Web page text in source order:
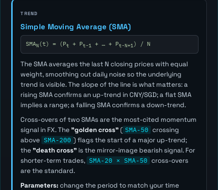
TREND
Simple Moving Average (SMA)
SMAN(t) = (Pt+ Pt-1 + … + Pt-N+1) / N
The SMA averages the last N closing prices with equal
weight, smoothing out daily noise so the underlying
trend is visible. The slope of the line is what matters: a
rising SMA confirms an up-trend in CNY/SGD; a flat SMA
implies a range; a falling SMA confirms a down-trend.
Cross-overs of two SMAs are the most-cited momentum
signal in FX. The"golden cross"( SMA-50 crossing
above SMA-200 ) flags the start of a major up-trend;
the"death cross" is the mirror-image bearish signal. For
shorter-term trades, SMA-20 × SMA-50 cross-overs
are the standard.
Parameters:change the period to match your time